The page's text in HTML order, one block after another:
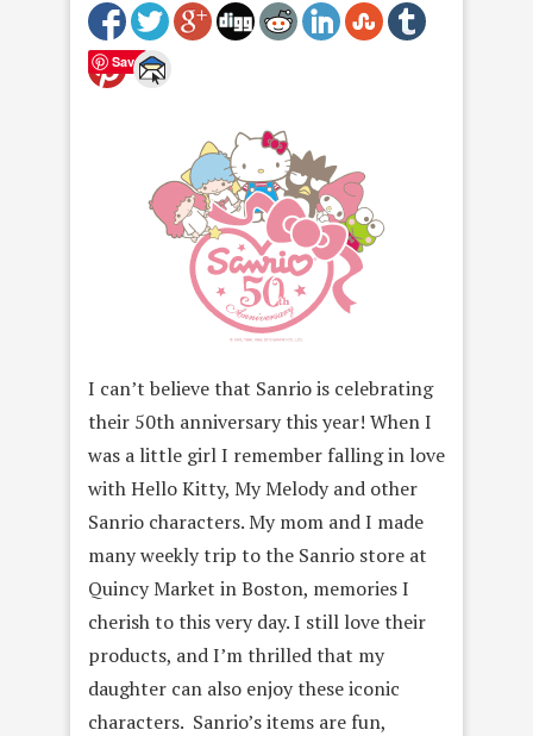
Save
I can’t believe that Sanrio is celebrating
their 50th anniversary this year! When I
was a little girl I remember falling in love
with Hello Kitty, My Melody and other
Sanrio characters. My mom and I made
many weekly trip to the Sanrio store at
Quincy Market in Boston, memories I
cherish to this very day. I still love their
products, and I’m thrilled that my
daughter can also enjoy these iconic
characters. Sanrio’s items are fun,